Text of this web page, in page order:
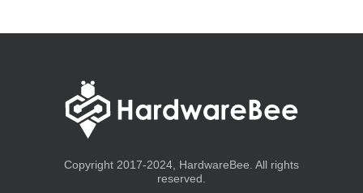
Copyright 2017-2024, HardwareBee. All rights
reserved.